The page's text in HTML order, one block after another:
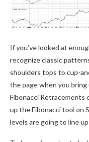
If you’ve looked at
recognize classic
shoulders tops to cup-
the page when you
Fibonacci Retracements
up the Fibonacci tool on
levels are going to line